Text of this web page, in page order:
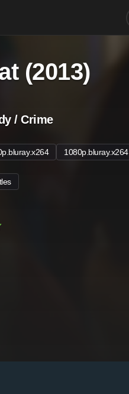
(2013)
/ Crime
1080p.bluray.x264